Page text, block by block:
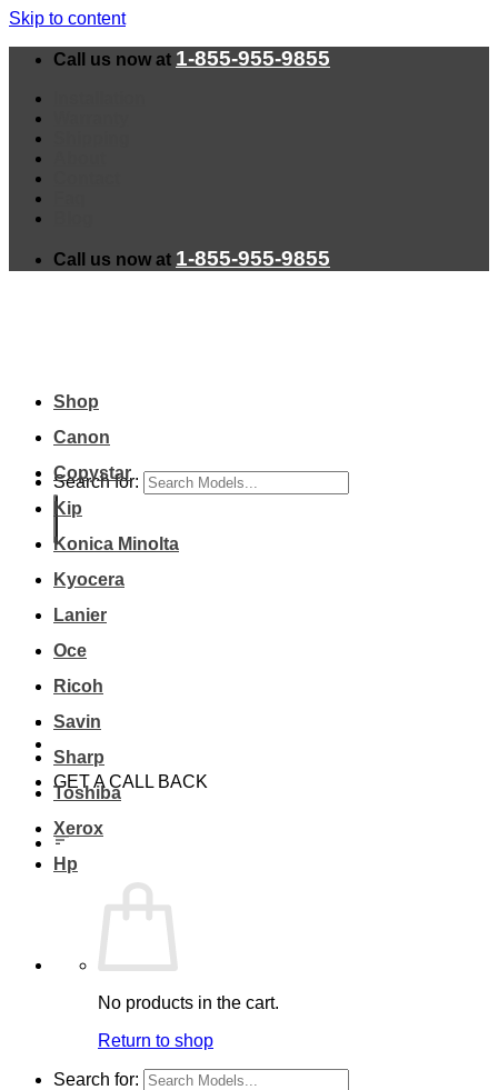
Skip to content
Call us now at 1-855-955-9855
Call us now at 1-855-955-9855
Search for:
GET A CALL BACK
Shop
Canon
Copystar
Kip
Konica Minolta
Kyocera
Lanier
Oce
Ricoh
Savin
Sharp
Toshiba
Xerox
Hp
No products in the cart.
Return to shop
Search for: